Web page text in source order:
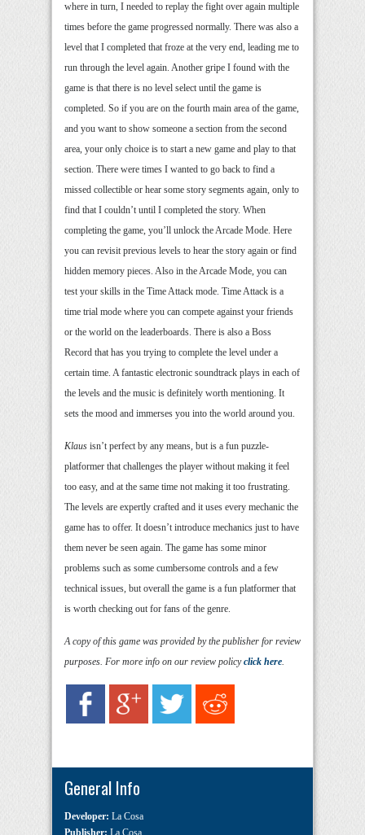
where in turn, I needed to replay the fight over again multiple
times before the game progressed normally. There was also a
level that I completed that froze at the very end, leading me to
run through the level again. Another gripe I found with the
game is that there is no level select until the game is
completed. So if you are on the fourth main area of the game,
and you want to show someone a section from the second
area, your only choice is to start a new game and play to that
section. There were times I wanted to go back to find a
missed collectible or hear some story segments again, only to
find that I couldn’t until I completed the story. When
completing the game, you’ll unlock the Arcade Mode. Here
you can revisit previous levels to hear the story again or find
hidden memory pieces. Also in the Arcade Mode, you can
test your skills in the Time Attack mode. Time Attack is a
time trial mode where you can compete against your friends
or the world on the leaderboards. There is also a Boss
Record that has you trying to complete the level under a
certain time. A fantastic electronic soundtrack plays in each of
the levels and the music is definitely worth mentioning. It
sets the mood and immerses you into the world around you.
Klaus isn’t perfect by any means, but is a fun puzzle-
platformer that challenges the player without making it feel
too easy, and at the same time not making it too frustrating.
The levels are expertly crafted and it uses every mechanic the
game has to offer. It doesn’t introduce mechanics just to have
them never be seen again. The game has some minor
problems such as some cumbersome controls and a few
technical issues, but overall the game is a fun platformer that
is worth checking out for fans of the genre.
A copy of this game was provided by the publisher for review
purposes. For more info on our review policyclick here
General Info
Developer: La Cosa
Publisher: La Cosa